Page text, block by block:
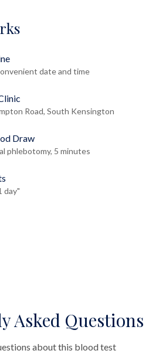
date and time
Road, South Kensington
Draw
phlebotomy, 5 minutes
day"
Asked Questions
about this blood test